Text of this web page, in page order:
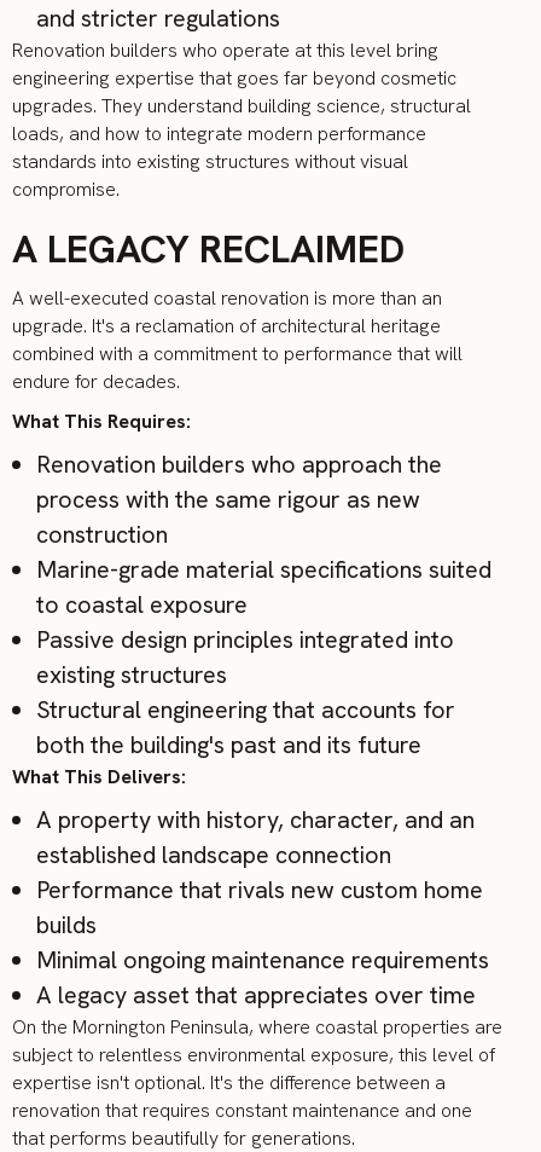
and stricter regulations
Renovation builders who operate at this level bring
engineering expertise that goes far beyond cosmetic
upgrades. They understand building science, structural
loads, and how to integrate modern performance
standards into existing structures without visual
compromise.
A LEGACY RECLAIMED
A well-executed coastal renovation is more than an
upgrade. It's a reclamation of architectural heritage
combined with a commitment to performance that will
endure for decades.
What This Requires:
Renovation builders who approach the
process with the same rigour as new
construction
Marine-grade material specifications suited
to coastal exposure
Passive design principles integrated into
existing structures
Structural engineering that accounts for
both the building's past and its future
What This Delivers:
A property with history, character, and an
established landscape connection
Performance that rivals new custom home
builds
Minimal ongoing maintenance requirements
A legacy asset that appreciates over time
On the Mornington Peninsula, where coastal properties are
subject to relentless environmental exposure, this level of
expertise isn't optional. It's the difference between a
renovation that requires constant maintenance and one
that performs beautifully for generations.